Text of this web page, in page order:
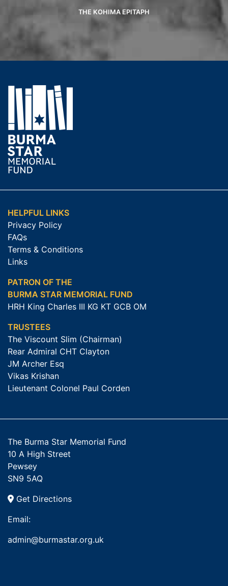
THE KOHIMA EPITAPH
HELPFUL LINKS
Privacy Policy
FAQs
Terms & Conditions
Links
PATRON OF THE
BURMA STAR MEMORIAL FUND
HRH King Charles III KG KT GCB OM
TRUSTEES
The Viscount Slim (Chairman)
Rear Admiral CHT Clayton
JM Archer Esq
Vikas Krishan
Lieutenant Colonel Paul Corden
The Burma Star Memorial Fund
10 A High Street
Pewsey
SN9 5AQ
Get Directions
Email:
admin@burmastar.org.uk